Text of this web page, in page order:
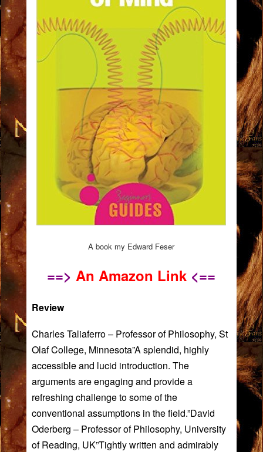
A book my Edward Feser
==>An Amazon Link <==
Review
Charles Taliaferro – Professor of Philosophy, St
Olaf College, Minnesota”A splendid, highly
accessible and lucid introduction. The
arguments are engaging and provide a
refreshing challenge to some of the
conventional assumptions in the field.”David
Oderberg – Professor of Philosophy, University
of Reading, UK”Tightly written and admirably